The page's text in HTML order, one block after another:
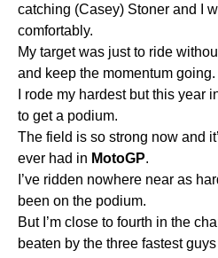
catching (Casey) Stoner and I
comfortably.
My target was just to ride
and keep the momentum going.
I rode my hardest but this year
to get a podium.
The field is so strong now and
ever had in MotoGP.
I’ve ridden nowhere near as
been on the podium.
But I’m close to fourth in the
beaten by the three fastest